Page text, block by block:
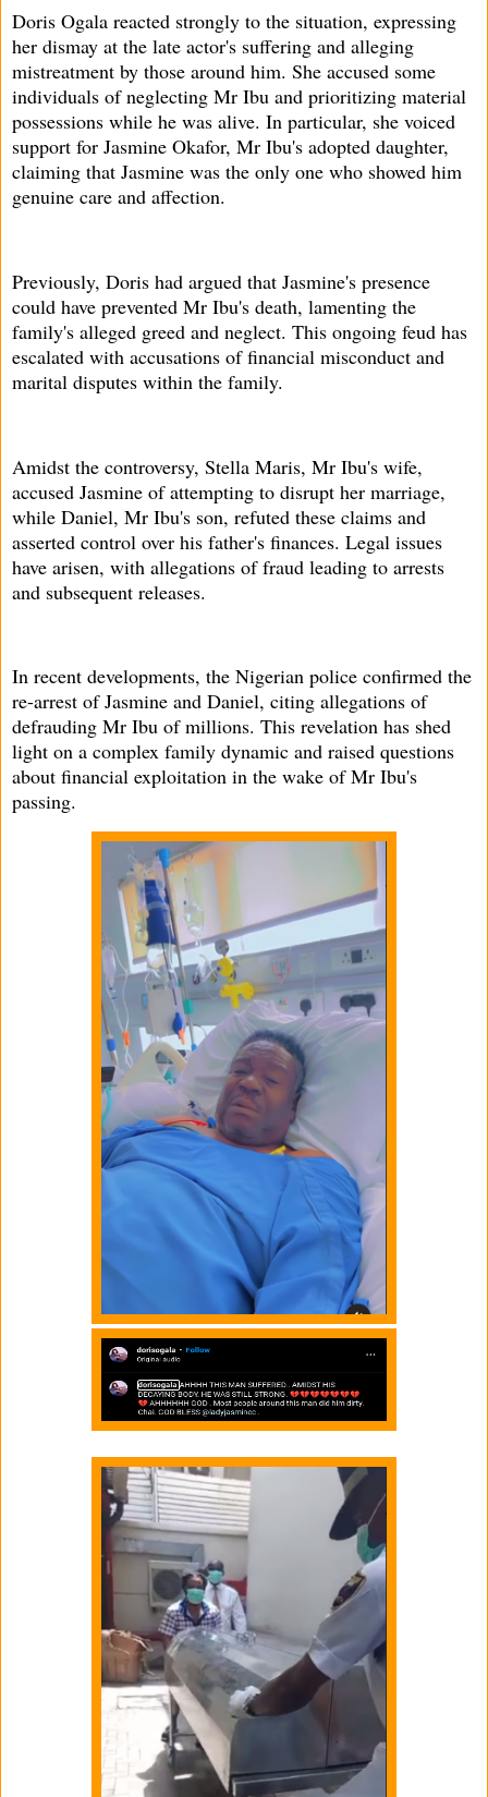
Doris Ogala reacted strongly to the situation, expressing
her dismay at the late actor's suffering and alleging
mistreatment by those around him. She accused some
individuals of neglecting Mr Ibu and prioritizing material
possessions while he was alive. In particular, she voiced
support for Jasmine Okafor, Mr Ibu's adopted daughter,
claiming that Jasmine was the only one who showed him
genuine care and affection.
Previously, Doris had argued that Jasmine's presence
could have prevented Mr Ibu's death, lamenting the
family's alleged greed and neglect. This ongoing feud has
escalated with accusations of financial misconduct and
marital disputes within the family.
Amidst the controversy, Stella Maris, Mr Ibu's wife,
accused Jasmine of attempting to disrupt her marriage,
while Daniel, Mr Ibu's son, refuted these claims and
asserted control over his father's finances. Legal issues
have arisen, with allegations of fraud leading to arrests
and subsequent releases.
In recent developments, the Nigerian police confirmed the
re-arrest of Jasmine and Daniel, citing allegations of
defrauding Mr Ibu of millions. This revelation has shed
light on a complex family dynamic and raised questions
about financial exploitation in the wake of Mr Ibu's
passing.